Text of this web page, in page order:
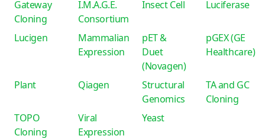
Gateway
Cloning
I.M.A.G.E.
Consortium
Insect Cell Luciferase
Lucigen
Mammalian
Expression
pET &
Duet
(Novagen)
pGEX (GE
Healthcare)
Plant Qiagen
Structural
Genomics
TA and GC
Cloning
TOPO
Cloning
Viral
Expression
Yeast